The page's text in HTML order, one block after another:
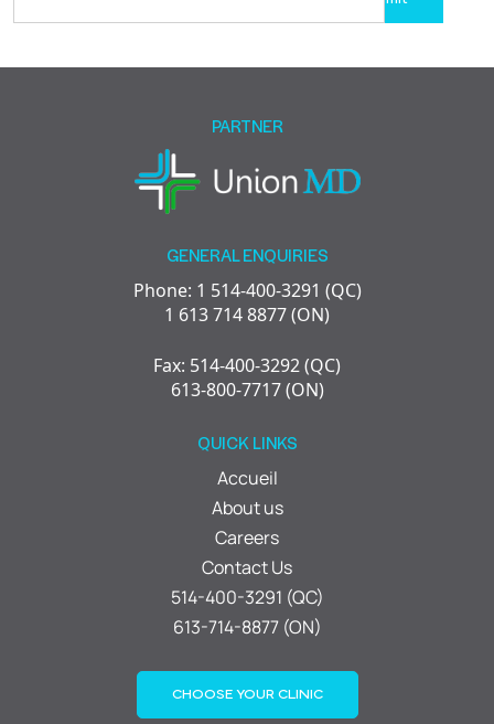
leave
field
GENERAL ENQUIRIES
Phone: 1 514-400-3291 (QC)
1 613 714 8877 (ON)
Fax: 514-400-3292 (QC)
613-800-7717 (ON)
PARTNER
QUICK LINKS
Accueil
About us
Careers
Contact Us
514-400-3291 (QC)
613-714-8877 (ON)
CHOOSE YOUR CLINIC